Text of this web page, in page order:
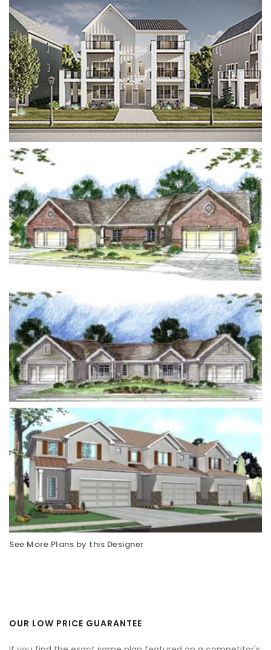
See More Plans by this Designer
OUR LOW PRICE GUARANTEE